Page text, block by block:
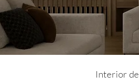
Interior